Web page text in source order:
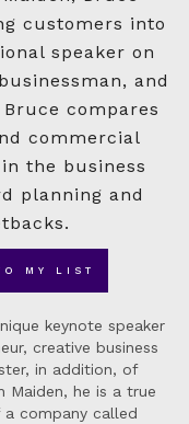
customers into
speaker on
and
compares
commercial
the business
planning and
MY LIST
keynote speaker
creative business
in addition, of
Maiden, he is a true
a company called